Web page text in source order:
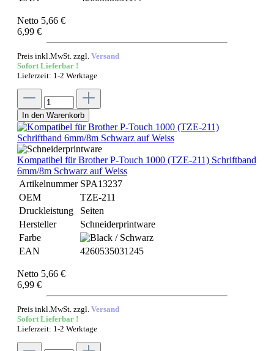
Netto 5,66 €
6,99 €
Preis inkl.MwSt. zzgl. Versand
Sofort Lieferbar !
Lieferzeit: 1-2 Werktage
In den Warenkorb
Kompatibel für Brother P-Touch 1000 (TZE-211) Schriftband
6mm/8m Schwarz auf Weiss
Artikelnummer SPA13237
OEM
TZE-211
Druckleistung
Seiten
Hersteller
Schneiderprintware
Farbe
EAN
4260535031245
Netto 5,66 €
6,99 €
Preis inkl.MwSt. zzgl. Versand
Sofort Lieferbar !
Lieferzeit: 1-2 Werktage